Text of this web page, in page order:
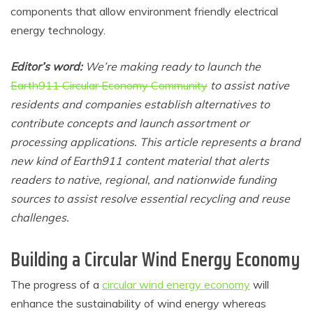
components that allow environment friendly electrical
energy technology.
Editor’s word: We’re making ready to launch the
Earth911 Circular Economy Community to assist native
residents and companies establish alternatives to
contribute concepts and launch assortment or
processing applications. This article represents a brand
new kind of Earth911 content material that alerts
readers to native, regional, and nationwide funding
sources to assist resolve essential recycling and reuse
challenges.
Building a Circular Wind Energy Economy
The progress of a circular wind energy economy will
enhance the sustainability of wind energy whereas